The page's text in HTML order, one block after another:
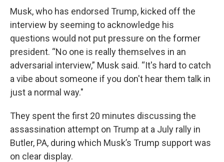
Musk, who has endorsed Trump, kicked off the
interview by seeming to acknowledge his
questions would not put pressure on the former
president. “No one is really themselves in an
adversarial interview,” Musk said. “It's hard to catch
a vibe about someone if you don't hear them talk in
just a normal way."
They spent the first 20 minutes discussing the
assassination attempt on Trump at a July rally in
Butler, PA, during which Musk’s Trump support was
on clear display.